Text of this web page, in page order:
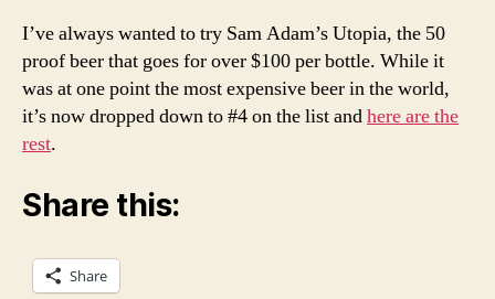
I’ve always wanted to try Sam Adam’s Utopia, the 50
proof beer that goes for over $100 per bottle. While it
was at one point the most expensive beer in the world,
it’s now dropped down to #4 on the list andhere are the
rest.
Share this:
Share